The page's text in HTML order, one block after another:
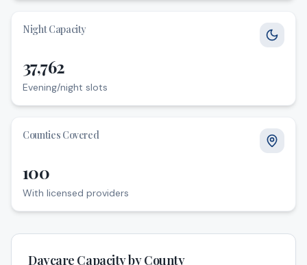
Night Capacity
37,762
Evening/night slots
Counties Covered
100
With licensed providers
Daycare Capacity by County